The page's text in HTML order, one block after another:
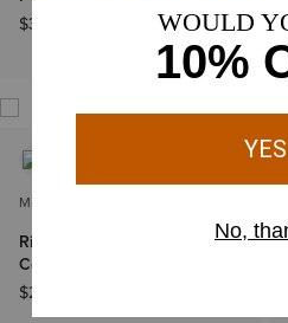
$39.00
MEN'S
Ricochet Wide Square Toe
Cowboy Boot
$249.95